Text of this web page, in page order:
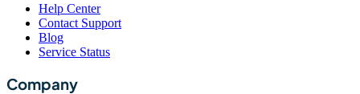
Help Center
Contact Support
Blog
Service Status
Company